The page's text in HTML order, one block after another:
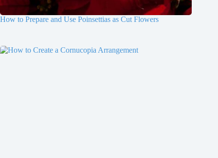
How to Prepare and Use Poinsettias as Cut Flowers